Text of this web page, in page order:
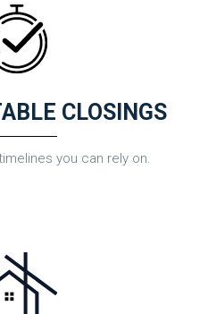
CLOSINGS
you can rely on.